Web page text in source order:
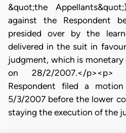
&quot;the
against the Respondent
presided over by the
delivered in the suit in
judgment, which is monetary
on 28/2/2007.</
Respondent filed a
5/3/2007 before the lower
staying the execution of the